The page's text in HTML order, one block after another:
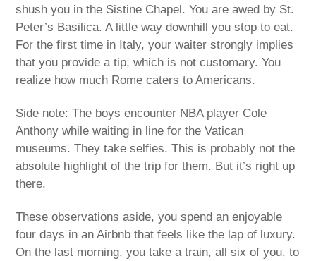
shush you in the Sistine Chapel. You are awed by St.
Peter’s Basilica. A little way downhill you stop to eat.
For the first time in Italy, your waiter strongly implies
that you provide a tip, which is not customary. You
realize how much Rome caters to Americans.
Side note: The boys encounter NBA player Cole
Anthony while waiting in line for the Vatican
museums. They take selfies. This is probably not the
absolute highlight of the trip for them. But it’s right up
there.
These observations aside, you spend an enjoyable
four days in an Airbnb that feels like the lap of luxury.
On the last morning, you take a train, all six of you, to